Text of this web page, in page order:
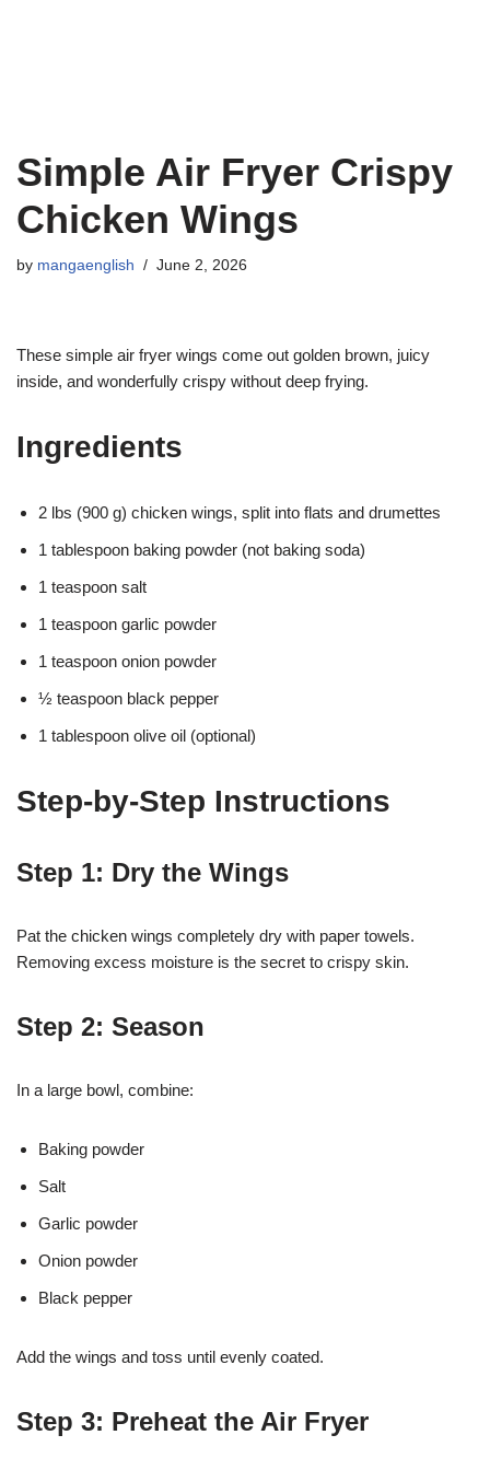
Simple Air Fryer Crispy
Chicken Wings
by mangaenglish June 2, 2026
These simple air fryer wings come out golden brown, juicy
inside, and wonderfully crispy without deep frying.
Ingredients
2 lbs (900 g) chicken wings, split into flats and drumettes
1 tablespoon baking powder (not baking soda)
1 teaspoon salt
1 teaspoon garlic powder
1 teaspoon onion powder
½ teaspoon black pepper
1 tablespoon olive oil (optional)
Step-by-Step Instructions
Step 1: Dry the Wings
Pat the chicken wings completely dry with paper towels.
Removing excess moisture is the secret to crispy skin.
Step 2: Season
In a large bowl, combine:
Baking powder
Salt
Garlic powder
Onion powder
Black pepper
Add the wings and toss until evenly coated.
Step 3: Preheat the Air Fryer